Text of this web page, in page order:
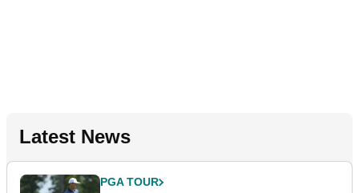
Latest News
PGA TOUR